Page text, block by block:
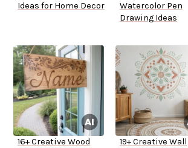
Ideas for Home Decor
Watercolor Pen
Drawing Ideas
16+ Creative Wood
19+ Creative Wall